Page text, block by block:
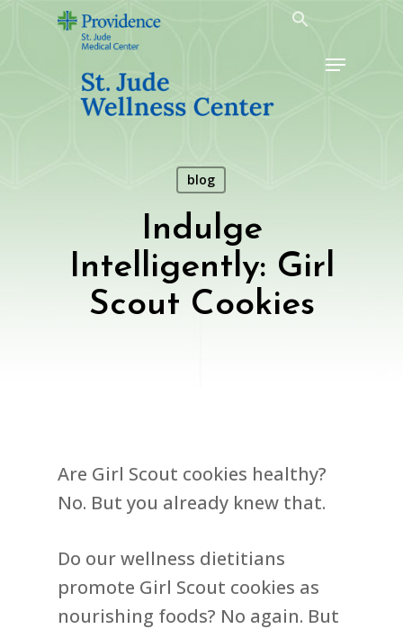
Menu
blog
Indulge
Intelligently: Girl
Scout Cookies
Are Girl Scout cookies healthy?
No. But you already knew that.
Do our wellness dietitians
promote Girl Scout cookies as
nourishing foods? No again. But